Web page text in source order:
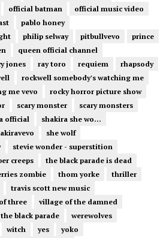
official batman
official music video
pablo honey
philip selway pitbullvevo
prince
queen official channel
jones ray toro requiem
rhapsody
rockwell somebody's watching me
me vevo
rocky horror picture show
scary monster
scary monsters
official
shakira she wo...
she wolf
stevie wonder - superstition
creeps
the black parade is dead
zombie thom yorke
thriller
travis scott new music
three
village of the damned
black parade
werewolves
witch yes
yoko